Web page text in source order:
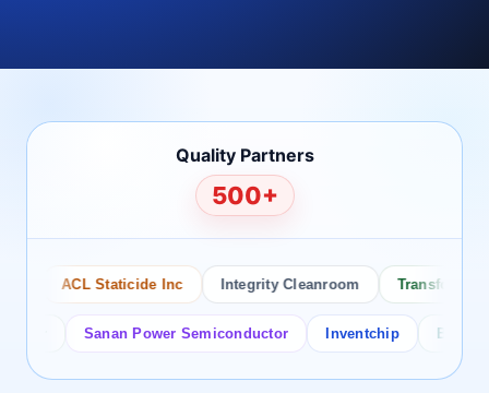
Quality Partners
500+
ACL Staticide Inc Integrity Cleanroom Transforming
Sanan Power Semiconductor Inventchip Bruckewell